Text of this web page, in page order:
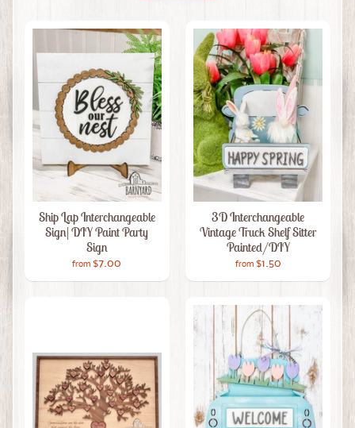
Ship Lap Interchangeable
Sign| DIY Paint Party
Sign
from $7.00
3D Interchangeable
Vintage Truck Shelf Sitter
Painted/DIY
from $1.50